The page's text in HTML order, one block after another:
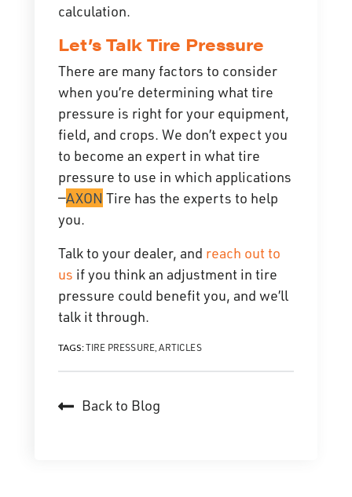
calculation.
Let’s Talk Tire Pressure
There are many factors to consider
when you’re determining what tire
pressure is right for your equipment,
field, and crops. We don’t expect you
to become an expert in what tire
pressure to use in which applications
—AXON Tire has the experts to help
you.
Talk to your dealer, and reach out to
us if you think an adjustment in tire
pressure could benefit you, and we’ll
talk it through.
TAGS:TIRE PRESSURE,ARTICLES
Back to Blog